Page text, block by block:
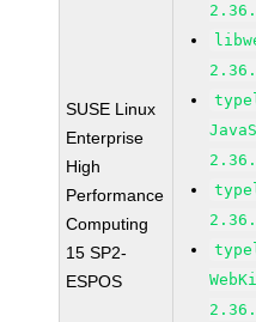
SUSE Linux
Enterprise
High
Performance
Computing
15 SP2-
ESPOS